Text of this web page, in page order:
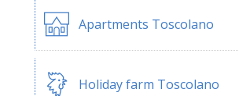
Apartments Toscolano
Holiday farm Toscolano